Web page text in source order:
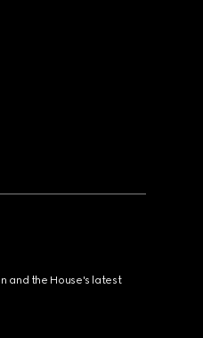
and the House's latest